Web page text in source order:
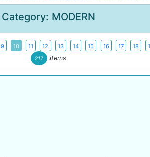
Category: MODERN
9 10 11 12 13 14 15 16 17 18
217 items